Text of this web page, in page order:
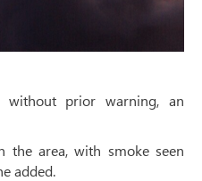
without prior warning, an
the area, with smoke seen
added.